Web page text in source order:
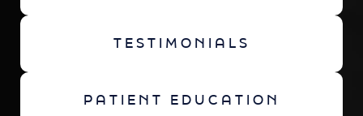
TESTIMONIALS
PATIENT EDUCATION